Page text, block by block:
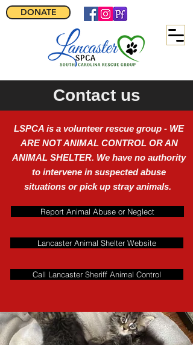
DONATE
Contact us
LSPCA is a volunteer rescue group - WE
ARE NOT ANIMAL CONTROL OR AN
ANIMAL SHELTER. We have no authority
to intervene in suspected abuse
situations or pick up stray animals.
Report Animal Abuse or Neglect
Lancaster Animal Shelter Website
Call Lancaster Sheriff Animal Control